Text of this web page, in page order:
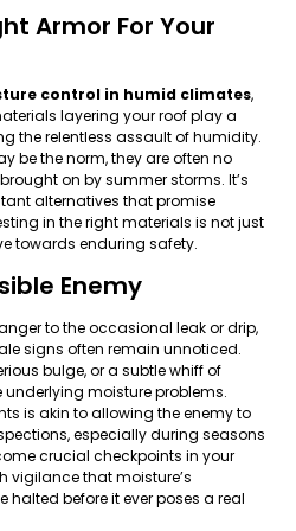
Armor For Your
control in humid climates,
layering your roof play a
the relentless assault of humidity.
be the norm, they are often no
on by summer storms. It’s
alternatives that promise
in the right materials is not just
towards enduring safety.
Enemy
to the occasional leak or drip,
signs often remain unnoticed.
bulge, or a subtle whiff of
moisture problems.
is akin to allowing the enemy to
especially during seasons
crucial checkpoints in your
vigilance that moisture’s
before it ever poses a real